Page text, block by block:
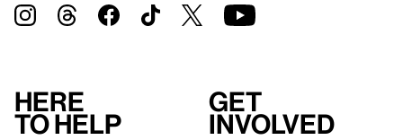
Here
to help
Get
involved